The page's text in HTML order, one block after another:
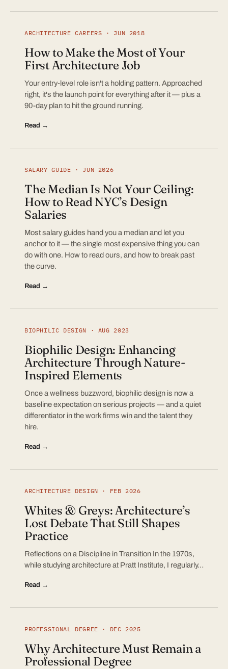
ARCHITECTURE CAREERS · JUN 2018
How to Make the Most of Your
First Architecture Job
Your entry-level role isn't a holding pattern. Approached
right, it's the launch point for everything after it — plus a
90-day plan to hit the ground running.
Read →
SALARY GUIDE · JUN 2026
The Median Is Not Your Ceiling:
How to Read NYC’s Design
Salaries
Most salary guides hand you a median and let you
anchor to it — the single most expensive thing you can
do with one. How to read ours, and how to break past
the curve.
Read →
BIOPHILIC DESIGN · AUG 2023
Biophilic Design: Enhancing
Architecture Through Nature-
Inspired Elements
Once a wellness buzzword, biophilic design is now a
baseline expectation on serious projects — and a quiet
differentiator in the work firms win and the talent they
hire.
Read →
ARCHITECTURE DESIGN · FEB 2026
Whites & Greys: Architecture’s
Lost Debate That Still Shapes
Practice
Reflections on a Discipline in Transition In the 1970s,
while studying architecture at Pratt Institute, I regularly…
Read →
PROFESSIONAL DEGREE · DEC 2025
Why Architecture Must Remain a
Professional Degree